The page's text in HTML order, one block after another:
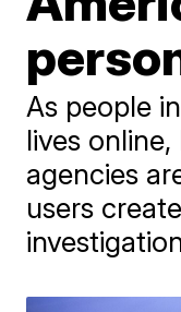
As people
lives
agencies
users